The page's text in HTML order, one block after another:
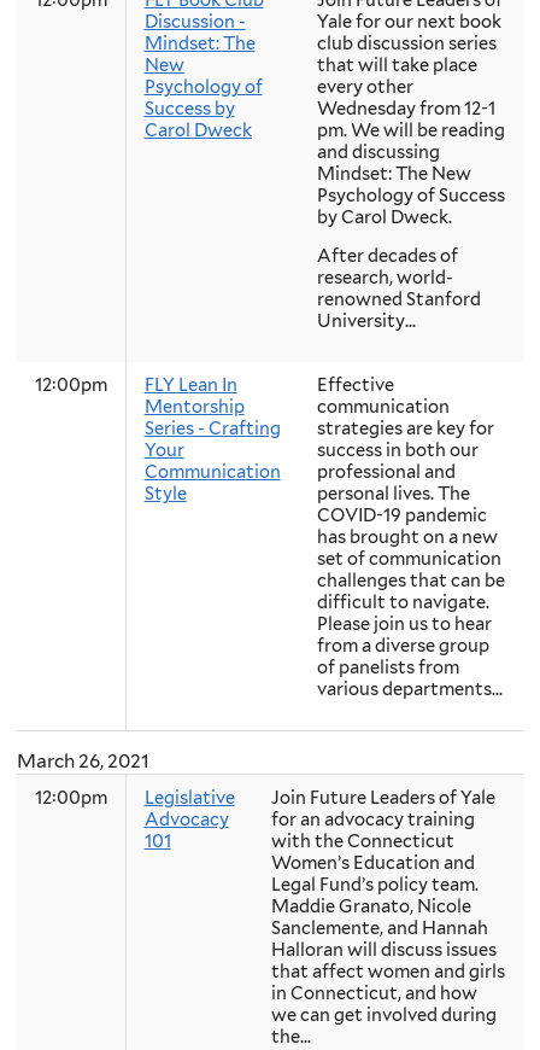
Discussion -
Mindset: The
New
Psychology of
Success by
Carol Dweck
Yale for our next book
club discussion series
that will take place
every other
Wednesday from 12-1
pm. We will be reading
and discussing
Mindset: The New
Psychology of Success
by Carol Dweck.
After decades of
research, world-
renowned Stanford
University...
12:00pm
FLY Lean In
Mentorship
Series - Crafting
Your
Communication
Style
Effective
communication
strategies are key for
success in both our
professional and
personal lives. The
COVID-19 pandemic
has brought on a new
set of communication
challenges that can be
difficult to navigate.
Please join us to hear
from a diverse group
of panelists from
various departments...
March 26, 2021
12:00pm
Legislative
Advocacy
101
Join Future Leaders of Yale
for an advocacy training
with the Connecticut
Women’s Education and
Legal Fund’s policy team.
Maddie Granato, Nicole
Sanclemente, and Hannah
Halloran will discuss issues
that affect women and girls
in Connecticut, and how
we can get involved during
the...